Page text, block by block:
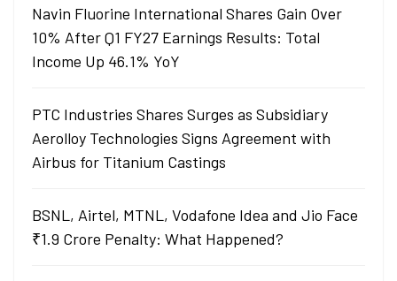
Navin Fluorine International Shares Gain Over
10% After Q1 FY27 Earnings Results: Total
Income Up 46.1% YoY
PTC Industries Shares Surges as Subsidiary
Aerolloy Technologies Signs Agreement with
Airbus for Titanium Castings
BSNL, Airtel, MTNL, Vodafone Idea and Jio Face
₹1.9 Crore Penalty: What Happened?